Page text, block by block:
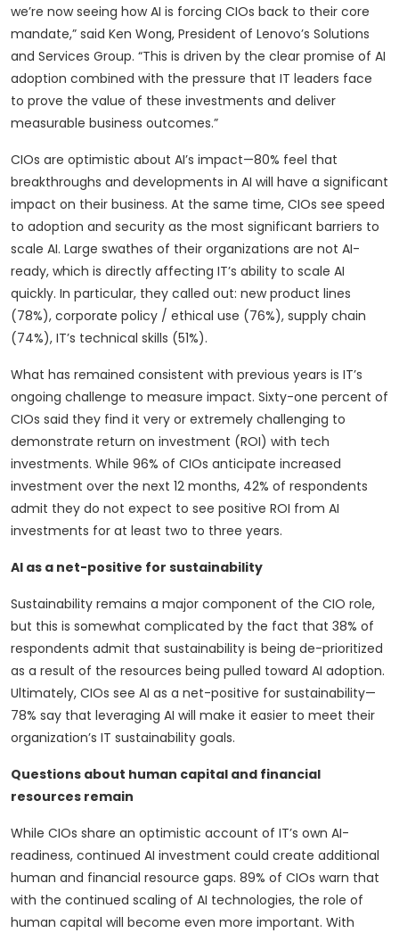
we’re now seeing how AI is forcing CIOs back to their core
mandate,” said Ken Wong, President of Lenovo’s Solutions
and Services Group. “This is driven by the clear promise of AI
adoption combined with the pressure that IT leaders face
to prove the value of these investments and deliver
measurable business outcomes.”
CIOs are optimistic about AI’s impact—80% feel that
breakthroughs and developments in AI will have a significant
impact on their business. At the same time, CIOs see speed
to adoption and security as the most significant barriers to
scale AI. Large swathes of their organizations are not AI-
ready, which is directly affecting IT’s ability to scale AI
quickly. In particular, they called out: new product lines
(78%), corporate policy / ethical use (76%), supply chain
(74%), IT’s technical skills (51%).
What has remained consistent with previous years is IT’s
ongoing challenge to measure impact. Sixty-one percent of
CIOs said they find it very or extremely challenging to
demonstrate return on investment (ROI) with tech
investments. While 96% of CIOs anticipate increased
investment over the next 12 months, 42% of respondents
admit they do not expect to see positive ROI from AI
investments for at least two to three years.
AI as a net-positive for sustainability
Sustainability remains a major component of the CIO role,
but this is somewhat complicated by the fact that 38% of
respondents admit that sustainability is being de-prioritized
as a result of the resources being pulled toward AI adoption.
Ultimately, CIOs see AI as a net-positive for sustainability—
78% say that leveraging AI will make it easier to meet their
organization’s IT sustainability goals.
Questions about human capital and financial
resources remain
While CIOs share an optimistic account of IT’s own AI-
readiness, continued AI investment could create additional
human and financial resource gaps. 89% of CIOs warn that
with the continued scaling of AI technologies, the role of
human capital will become even more important. With